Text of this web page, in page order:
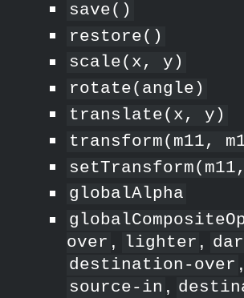
save()
restore()
scale(x, y)
rotate(angle)
translate(x, y)
transform(m11,
globalAlpha
over , lighter ,
destination-over
source-in ,